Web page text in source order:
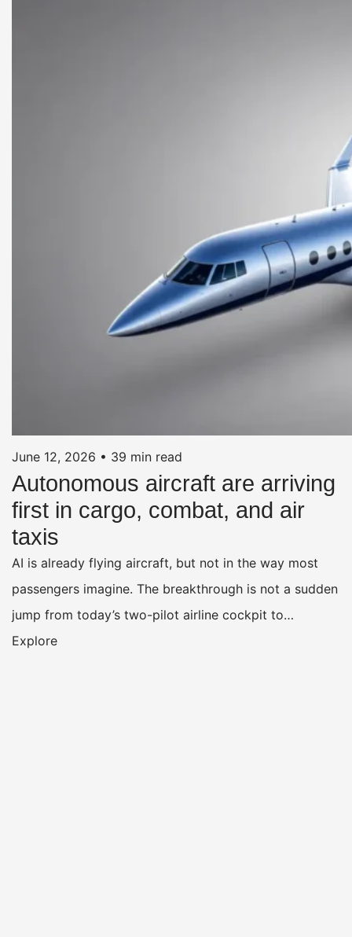
June 12, 2026 • 39 min read
Autonomous aircraft are arriving
first in cargo, combat, and air
taxis
AI is already flying aircraft, but not in the way most
passengers imagine. The breakthrough is not a sudden
jump from today’s two-pilot airline cockpit to…
Explore